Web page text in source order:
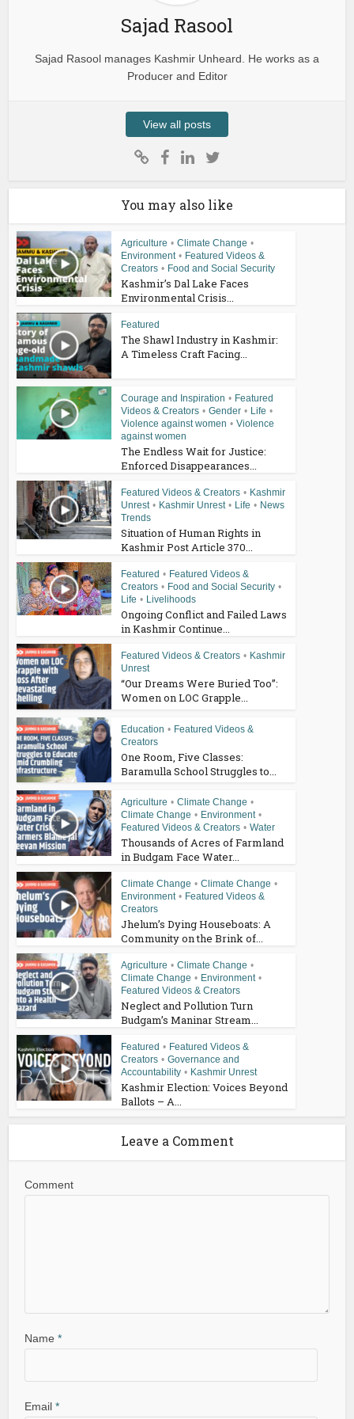
Sajad Rasool
Sajad Rasool manages Kashmir Unheard. He works as a
Producer and Editor
View all posts
You may also like
Agriculture • Climate Change •
Environment • Featured Videos &
Creators • Food and Social Security
Kashmir’s Dal Lake Faces
Environmental Crisis...
Featured
The Shawl Industry in Kashmir:
A Timeless Craft Facing...
Courage and Inspiration • Featured
Videos & Creators • Gender • Life •
Violence against women • Violence
against women
The Endless Wait for Justice:
Enforced Disappearances...
Featured Videos & Creators • Kashmir
Unrest • Kashmir Unrest • Life • News
Trends
Situation of Human Rights in
Kashmir Post Article 370...
Featured • Featured Videos &
Creators • Food and Social Security •
Life • Livelihoods
Ongoing Conflict and Failed Laws
in Kashmir Continue...
Featured Videos & Creators • Kashmir
Unrest
“Our Dreams Were Buried Too”:
Women on LOC Grapple...
Education • Featured Videos &
Creators
One Room, Five Classes:
Baramulla School Struggles to...
Agriculture • Climate Change •
Climate Change • Environment •
Featured Videos & Creators • Water
Thousands of Acres of Farmland
in Budgam Face Water...
Climate Change • Climate Change •
Environment • Featured Videos &
Creators
Jhelum’s Dying Houseboats: A
Community on the Brink of...
Agriculture • Climate Change •
Climate Change • Environment •
Featured Videos & Creators
Neglect and Pollution Turn
Budgam’s Maninar Stream...
Featured • Featured Videos &
Creators • Governance and
Accountability • Kashmir Unrest
Kashmir Election: Voices Beyond
Ballots – A...
Leave a Comment
Comment
Name*
Email*